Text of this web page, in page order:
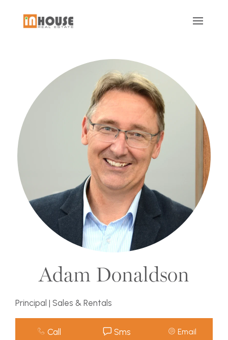
Adam Donaldson
Principal | Sales & Rentals
Call Sms Email